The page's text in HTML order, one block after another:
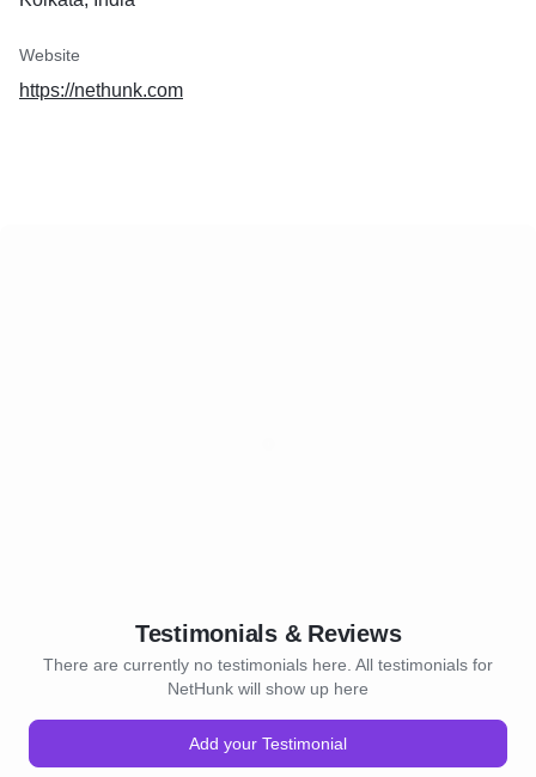
Website
https://nethunk.com
Testimonials & Reviews
There are currently no testimonials here. All testimonials for
NetHunk will show up here
Add your Testimonial